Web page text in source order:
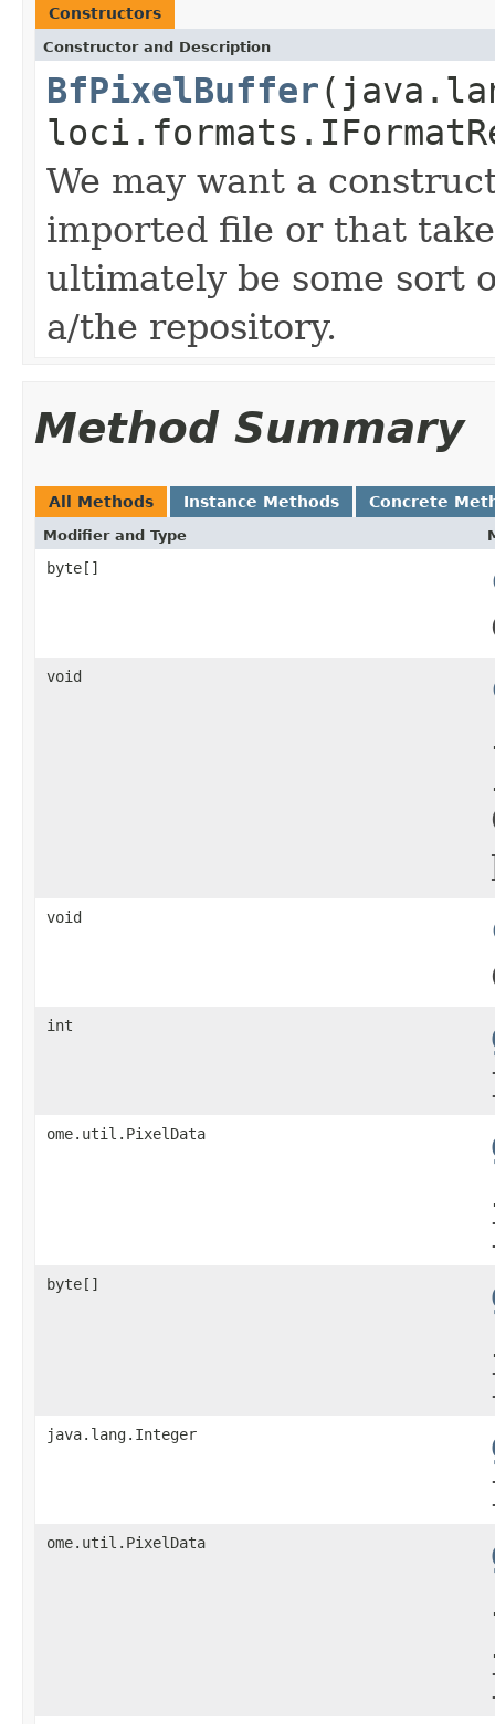
Constructors
Constructor and Description
BfPixelBuffer
We may want a
imported file or that
ultimately be some sort
a/the repository.
Method Summary
All Methods Instance Methods Concrete
Modifier and Type
byte[]
void
void
int
ome.util.PixelData
byte[]
java.lang.Integer
ome.util.PixelData